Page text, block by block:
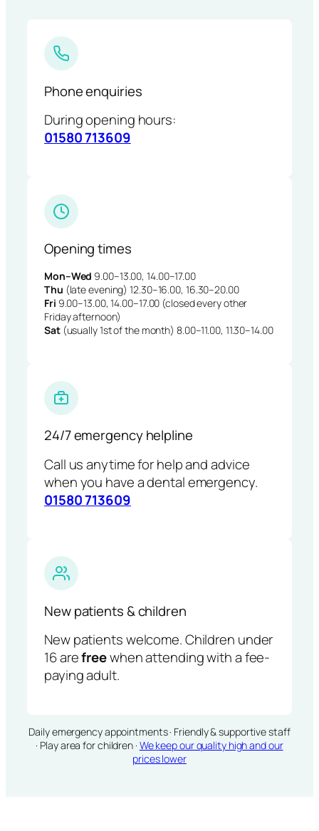
Phone enquiries
During opening hours:
01580 713609
Opening times
Mon–Wed 9.00–13.00, 14.00–17.00
Thu (late evening) 12.30–16.00, 16.30–20.00
Fri 9.00–13.00, 14.00–17.00 (closed every other
Friday afternoon)
Sat(usually 1st of the month) 8.00–11.00, 11.30–14.00
24/7 emergency helpline
Call us anytime for help and advice
when you have a dental emergency.
01580 713609
New patients & children
New patients welcome. Children under
16 arefreewhen attending with a fee-
paying adult.
Daily emergency appointments · Friendly & supportive staff
· Play area for children · We keep our quality high and our
prices lower